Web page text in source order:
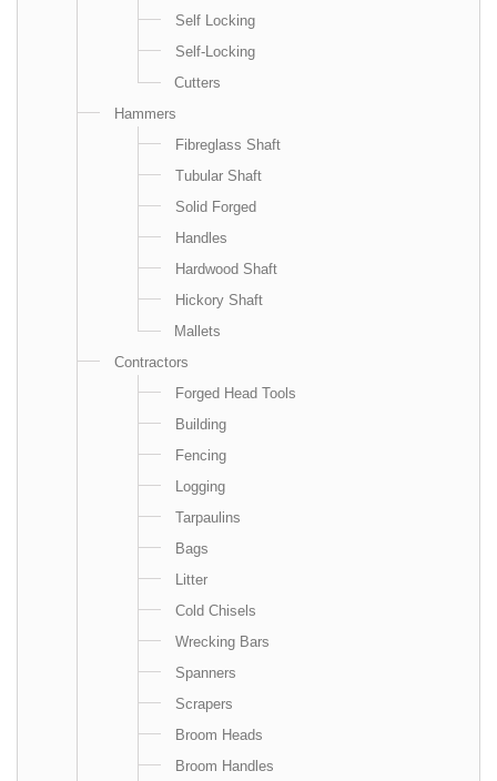
Self Locking
Self-Locking
Cutters
Hammers
Fibreglass Shaft
Tubular Shaft
Solid Forged
Handles
Hardwood Shaft
Hickory Shaft
Mallets
Contractors
Forged Head Tools
Building
Fencing
Logging
Tarpaulins
Bags
Litter
Cold Chisels
Wrecking Bars
Spanners
Scrapers
Broom Heads
Broom Handles